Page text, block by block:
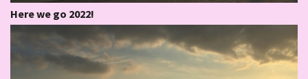
Here we go 2022!